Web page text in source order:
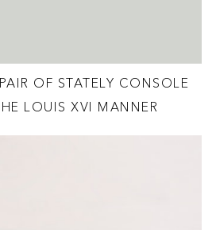
OF STATELY CONSOLE
LOUIS XVI MANNER